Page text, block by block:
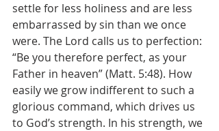
settle for less holiness and are less
embarrassed by sin than we once
were. The Lord calls us to perfection:
“Be you therefore perfect, as your
Father in heaven” (Matt. 5:48). How
easily we grow indifferent to such a
glorious command, which drives us
to God’s strength. In his strength, we